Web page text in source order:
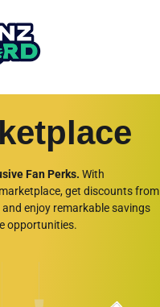
Fan Perks. With
get discounts from
enjoy remarkable savings
opportunities.